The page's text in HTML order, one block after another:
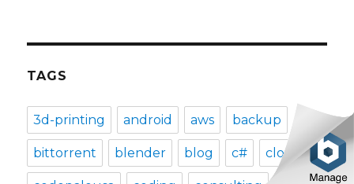
TAGS
3d-printing android aws backup
bittorrent blender blog c# clog